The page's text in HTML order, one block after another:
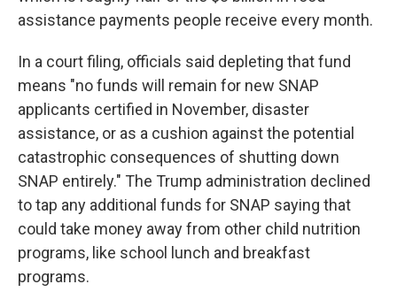
assistance payments people receive every month.
In a court filing, officials said depleting that fund
means "no funds will remain for new SNAP
applicants certified in November, disaster
assistance, or as a cushion against the potential
catastrophic consequences of shutting down
SNAP entirely." The Trump administration declined
to tap any additional funds for SNAP saying that
could take money away from other child nutrition
programs, like school lunch and breakfast
programs.